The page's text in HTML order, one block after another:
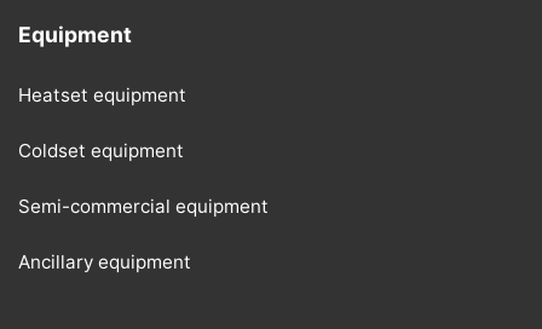
Equipment
Heatset equipment
Coldset equipment
Semi-commercial equipment
Ancillary equipment